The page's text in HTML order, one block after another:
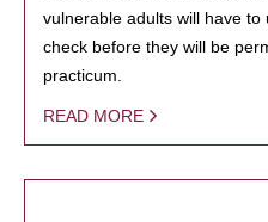
vulnerable adults will have
check before they will be
practicum.
READ MORE